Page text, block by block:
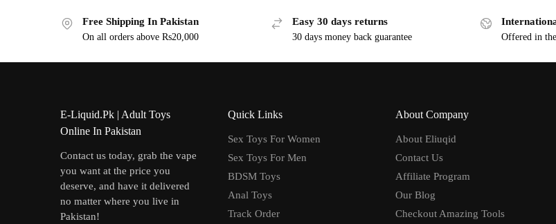
Free Shipping In Pakistan
On all orders above Rs20,000
Easy 30 days returns
30 days money back guarantee Offered in
E-Liquid.Pk | Adult Toys
Online In Pakistan
Contact us today, grab the vape
you want at the price you
deserve, and have it delivered
no matter where you live in
Pakistan!
Quick Links
Sex Toys For Women
Sex Toys For Men
BDSM Toys
Anal Toys
Track Order
About Company
About Eliuqid
Contact Us
Affiliate Program
Our Blog
Checkout Amazing Tools